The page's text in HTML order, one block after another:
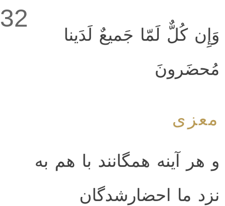
32
وَإِن كُلٌّ لَمّا جَميعٌ لَدَينا
مُحضَرونَ
معزی
و هر آینه همگانند با هم به
نزد ما احضارشدگان‌